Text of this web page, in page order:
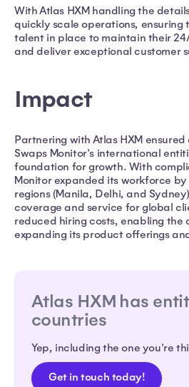
With Atlas HXM handling the
quickly scale operations, ensuring
talent in place to maintain their
and deliver exceptional customer
Impact
Partnering with Atlas HXM
Swaps Monitor's international
foundation for growth. With
Monitor expanded its workforce by
regions (Manila, Delhi, and
coverage and service for global
reduced hiring costs, enabling the
expanding its product offerings
Atlas HXM has
countries
Yep, including the one you're
Get in touch today!